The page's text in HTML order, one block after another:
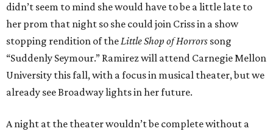
didn’t seem to mind she would have to be a little late to
her prom that night so she could join Criss in a show
stopping rendition of theLittle Shop of Horrors song
“Suddenly Seymour.” Ramirez will attend Carnegie Mellon
University this fall, with a focus in musical theater, but we
already see Broadway lights in her future.
A night at the theater wouldn’t be complete without a